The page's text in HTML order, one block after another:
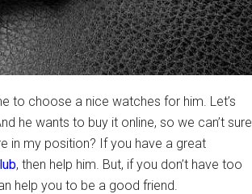
to choose a nice watches for him. Let’s
he wants to buy it online, so we can’t sure
in my position? If you have a great
, then help him. But, if you don’t have too
help you to be a good friend.